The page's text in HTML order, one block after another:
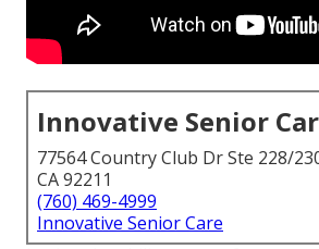
Innovative Senior
77564 Country Club Dr Ste 228/
CA 92211
(760) 469-4999
Innovative Senior Care